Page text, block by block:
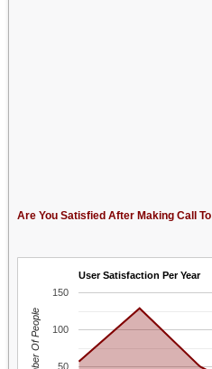
Are You Satisfied After Making Call To
User Satisfaction Per Year
50
100
150
Number Of People